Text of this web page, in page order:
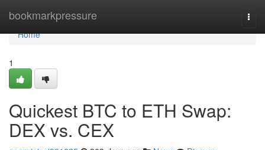
bookmarkpressure
Home
Home
1
Quickest BTC to ETH Swap:
DEX vs. CEX